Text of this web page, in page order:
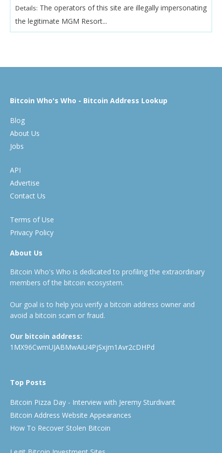
Details: The operators of this site are illegally impersonating
the legitimate MGM Resort...
Bitcoin Who's Who - Bitcoin Address Lookup
Blog
About Us
Jobs
API
Advertise
Contact Us
Terms of Use
Privacy Policy
About Us
Bitcoin Who's Who is dedicated to profiling the extraordinary
members of the bitcoin ecosystem.
Our goal is to help you verify a bitcoin address owner and
avoid a bitcoin scam or fraud.
Our bitcoin address:
1MX96CwmUJABMwAiU4PjSxjm1Avr2cDHPd
Top Posts
Bitcoin Pizza Day - Interview with Jeremy Sturdivant
Bitcoin Address Website Appearances
How To Recover Stolen Bitcoin